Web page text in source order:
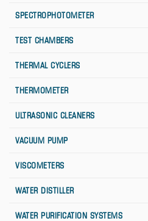
SPECTROPHOTOMETER
TEST CHAMBERS
THERMAL CYCLERS
THERMOMETER
ULTRASONIC CLEANERS
VACUUM PUMP
VISCOMETERS
WATER DISTILLER
WATER PURIFICATION SYSTEMS